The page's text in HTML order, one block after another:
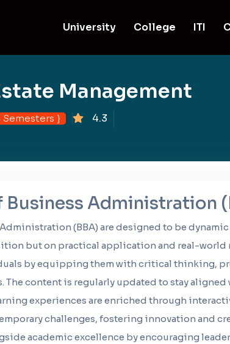
University College ITI
Management
Semesters } 4.3
Business Administration
(BBA) are designed to be
but on practical application and real-world
by equipping them with critical thinking,
content is regularly updated to stay
experiences are enriched through
challenges, fostering innovation and
academic excellence by encouraging